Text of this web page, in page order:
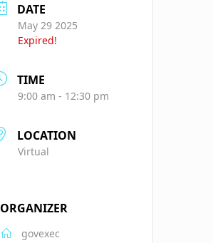
DATE
May 29 2025
Expired!
TIME
9:00 am - 12:30 pm
LOCATION
Virtual
ORGANIZER
govexec